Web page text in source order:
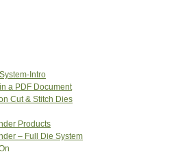
Intro
a PDF Document
Cut & Stitch Dies
Products
– Full Die System